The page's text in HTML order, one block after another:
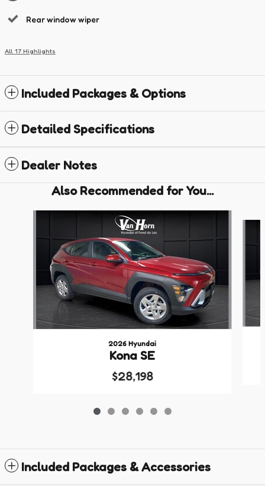
Rear window wiper
All 17 Highlights
Included Packages & Options
Detailed Specifications
Dealer Notes
Also Recommended for You...
2026 Hyundai
Kona SE
$28,198
Included Packages & Accessories